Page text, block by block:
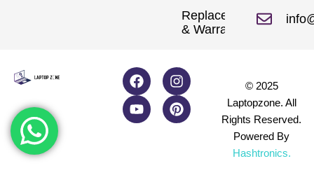
Replacements
& Warranty
© 2025
Laptopzone. All
Rights Reserved.
Powered By
Hashtronics.